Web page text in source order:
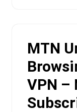
MTN
VPN –